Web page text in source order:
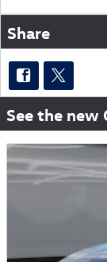
Share
See the new